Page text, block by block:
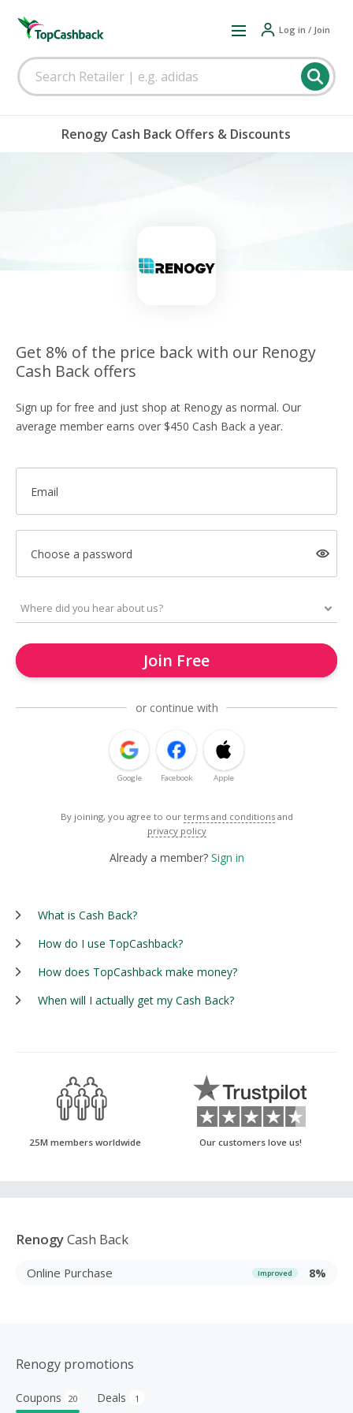
Log in / Join
Renogy Cash Back Offers & Discounts
Get 8% of the price back with our Renogy
Cash Back offers
Sign up for free and just shop at Renogy as normal. Our
average member earns over $450 Cash Back a year.
Email
Choose a password
Join Free
or continue with
Google Facebook Apple
By joining, you agree to our terms and conditions and
privacy policy
Already a member? Sign in
What is Cash Back?
How do I use TopCashback?
How does TopCashback make money?
When will I actually get my Cash Back?
25M members worldwide Our customers love us!
RenogyCash Back
Online Purchase Improved 8%
Renogy promotions
Coupons 20 Deals 1